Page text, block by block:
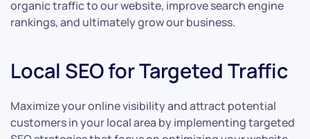
organic traffic to our website, improve search engine
rankings, and ultimately grow our business.
Local SEO for Targeted Traffic
Maximize your online visibility and attract potential
customers in your local area by implementing targeted